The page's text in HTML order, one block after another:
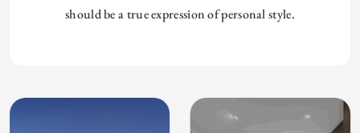
should be a true expression of personal style.